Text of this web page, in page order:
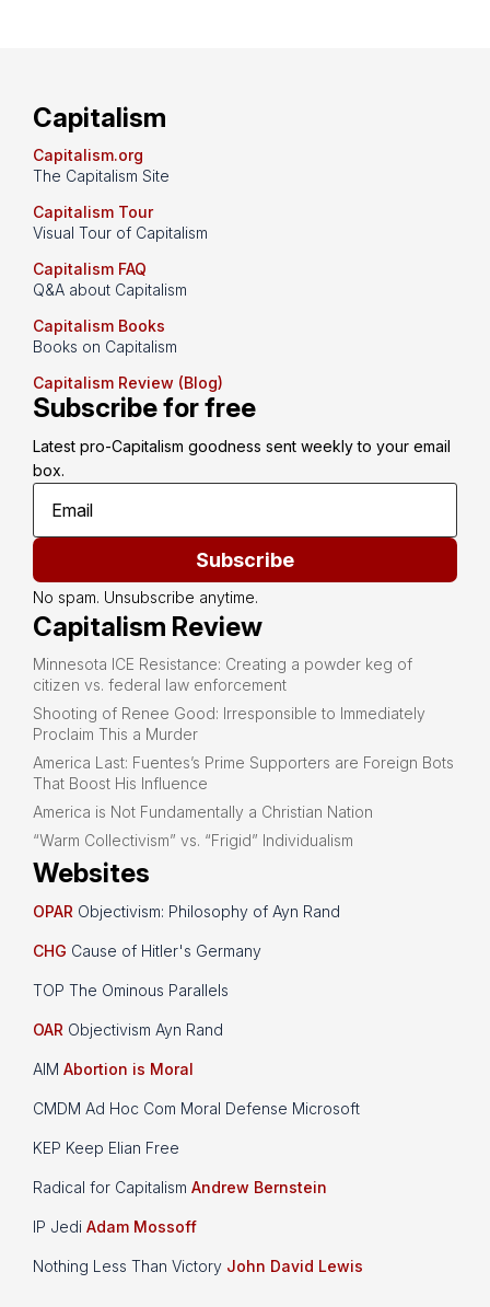
Capitalism
Capitalism.org
The Capitalism Site
Capitalism Tour
Visual Tour of Capitalism
Capitalism FAQ
Q&A about Capitalism
Capitalism Books
Books on Capitalism
Capitalism Review (Blog)
Subscribe for free
Latest pro-Capitalism goodness sent weekly to your email
box.
Subscribe
No spam. Unsubscribe anytime.
Capitalism Review
Minnesota ICE Resistance: Creating a powder keg of
citizen vs. federal law enforcement
Shooting of Renee Good: Irresponsible to Immediately
Proclaim This a Murder
America Last: Fuentes’s Prime Supporters are Foreign Bots
That Boost His Influence
America is Not Fundamentally a Christian Nation
“Warm Collectivism” vs. “Frigid” Individualism
Websites
OPAR Objectivism: Philosophy of Ayn Rand
CHG Cause of Hitler's Germany
TOP The Ominous Parallels
OAR Objectivism Ayn Rand
AIM Abortion is Moral
CMDM Ad Hoc Com Moral Defense Microsoft
KEP Keep Elian Free
Radical for Capitalism Andrew Bernstein
IP Jedi Adam Mossoff
Nothing Less Than Victory John David Lewis